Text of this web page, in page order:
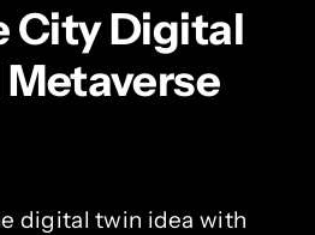
City Digital
digital twin idea with